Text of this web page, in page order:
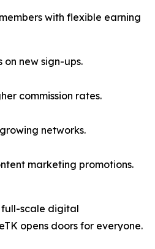
with flexible earning
on new sign-ups.
commission rates.
networks.
marketing promotions.
full-scale digital
opens doors for everyone.